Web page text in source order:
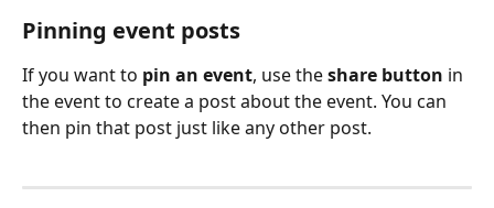
Pinning event posts
If you want to pin an event, use the share button in
the event to create a post about the event. You can
then pin that post just like any other post.